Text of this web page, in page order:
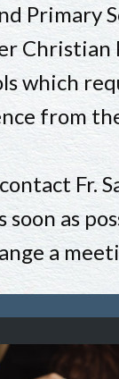
Primary
Christian
which
from
Fr.
soon as
a